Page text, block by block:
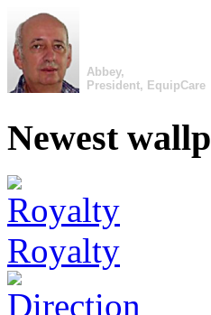
Abbey,
President, EquipCare
Newest
Royalty